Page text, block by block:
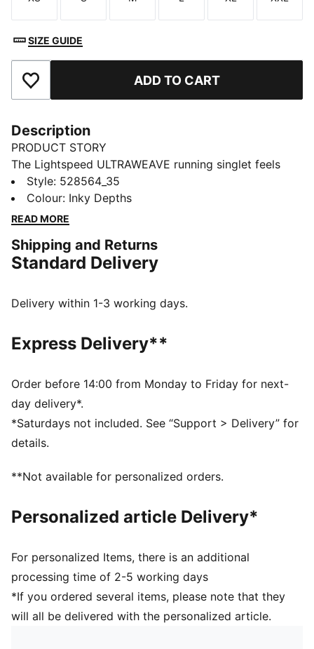
Size Size Size Size Size Size
SIZE GUIDE
Add to Favourites ADD TO CART
Description
PRODUCT STORY
The Lightspeed ULTRAWEAVE running singlet feels
featherlight, with bonded seams and targeted
perforations where you need it most. Moisture-
wicking and made for freedom, it'll help you focus on
FEATURES & BENEFITS
MOISTURE MANAGEMENT: Technical dryCELL fabrics
dry and comfortable
Fit: Performance fit
Neck: Crew neck
Sleeveless
Length: Regular
Style: 528564_35
Colour: Inky Depths
READ MORE
Shipping and Returns
Standard Delivery
Delivery within 1-3 working days.
Express Delivery**
Order before 14:00 from Monday to Friday for next-
day delivery*.
*Saturdays not included. See “Support > Delivery” for
details.
**Not available for personalized orders.
Personalized article Delivery*
For personalized Items, there is an additional
processing time of 2-5 working days
*If you ordered several items, please note that they
will all be delivered with the personalized article.